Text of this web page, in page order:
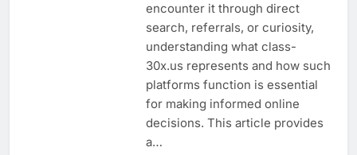
encounter it through direct
search, referrals, or curiosity,
understanding what class-
30x.us represents and how such
platforms function is essential
for making informed online
decisions. This article provides
a…